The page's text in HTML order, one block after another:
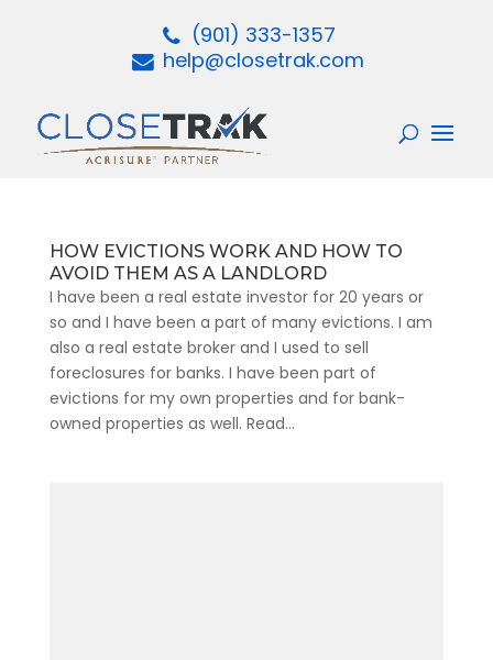
(901) 333-1357
help@closetrak.com
HOW EVICTIONS WORK AND HOW TO
AVOID THEM AS A LANDLORD
I have been a real estate investor for 20 years or
so and I have been a part of many evictions. I am
also a real estate broker and I used to sell
foreclosures for banks. I have been part of
evictions for my own properties and for bank-
owned properties as well. Read...